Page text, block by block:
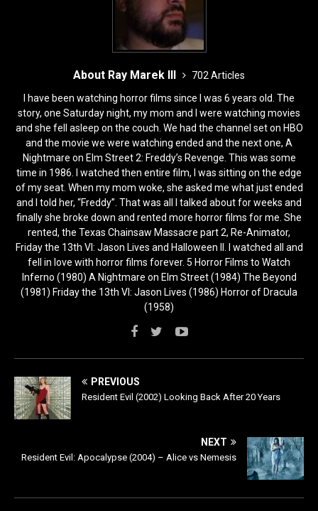
About Ray Marek III
702 Articles
I have been watching horror films since I was 6 years old. The
story, one Saturday night, my mom and I were watching movies
and she fell asleep on the couch. We had the channel set on HBO
and the movie we were watching ended and the next one, A
Nightmare on Elm Street 2: Freddy’s Revenge. This was some
time in 1986. I watched then entire film, I was sitting on the edge
of my seat. When my mom woke, she asked me what just ended
and I told her, “Freddy”. That was all I talked about for weeks and
finally she broke down and rented more horror films for me. She
rented, the Texas Chainsaw Massacre part 2, Re-Animator,
Friday the 13th VI: Jason Lives and Halloween II. I watched all and
fell in love with horror films forever. 5 Horror Films to Watch
Inferno (1980) A Nightmare on Elm Street (1984) The Beyond
(1981) Friday the 13th VI: Jason Lives (1986) Horror of Dracula
(1958)
PREVIOUS
Resident Evil (2002) Looking Back After 20 Years
NEXT
Resident Evil: Apocalypse (2004) – Alice vs Nemesis